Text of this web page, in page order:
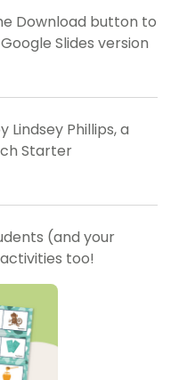
Download button to
Slides version
Phillips, a
Starter
(and your
too!